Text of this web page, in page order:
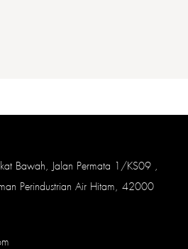
Bawah, Jalan Permata 1/KS09 ,
Perindustrian Air Hitam, 42000